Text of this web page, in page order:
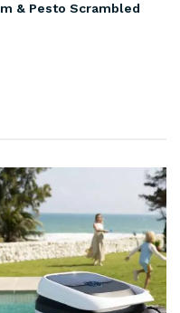
& Pesto Scrambled